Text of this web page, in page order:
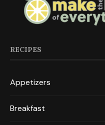
RECIPES
Appetizers
Breakfast